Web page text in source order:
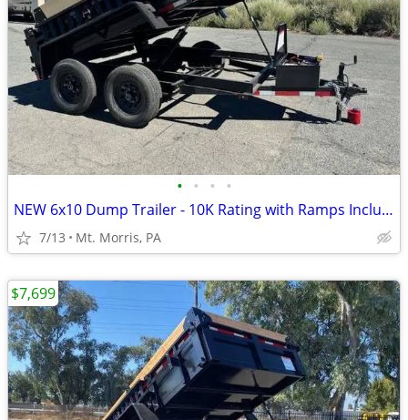
• • • •
NEW 6x10 Dump Trailer - 10K Rating with Ramps Included
7/13 Mt. Morris, PA
$7,699